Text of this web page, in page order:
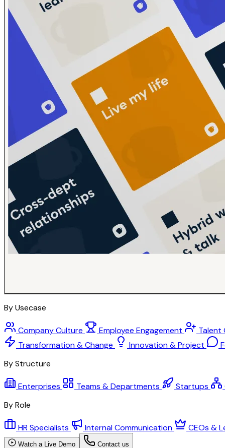
By Usecase
Company Culture Employee Engagement
Talent
Transformation & Change
Innovation & Project
By Structure
Enterprises Teams & Departments Startups
By Role
HR Specialists Internal Communication CEOs &
Watch a Live Demo Contact us